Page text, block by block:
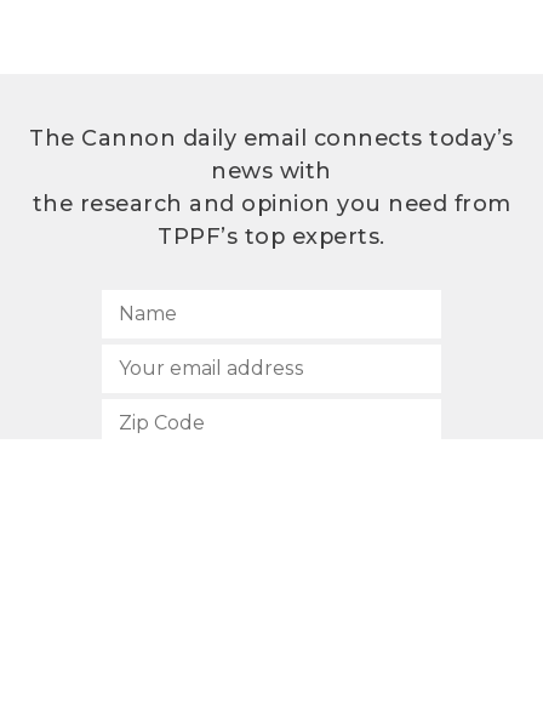
The Cannon daily email connects today’s
news with
the research and opinion you need from
TPPF’s top experts.